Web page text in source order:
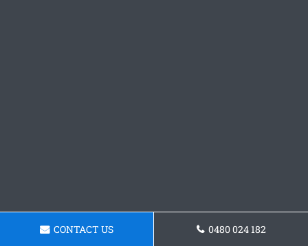
CONTACT US 0480 024 182